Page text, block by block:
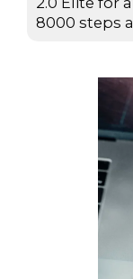
o
8000 steps a